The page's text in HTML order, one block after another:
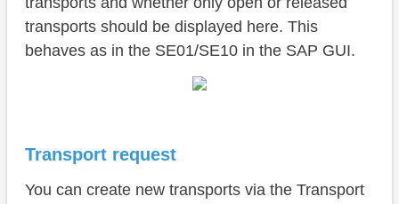
transports should be displayed here. This
behaves as in the SE01/SE10 in the SAP GUI.
Transport request
You can create new transports via the Transport